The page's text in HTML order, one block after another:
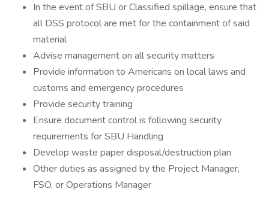
In the event of SBU or Classified spillage, ensure that
all DSS protocol are met for the containment of said
material
Advise management on all security matters
Provide information to Americans on local laws and
customs and emergency procedures
Provide security training
Ensure document control is following security
requirements for SBU Handling
Develop waste paper disposal/destruction plan
Other duties as assigned by the Project Manager,
FSO, or Operations Manager